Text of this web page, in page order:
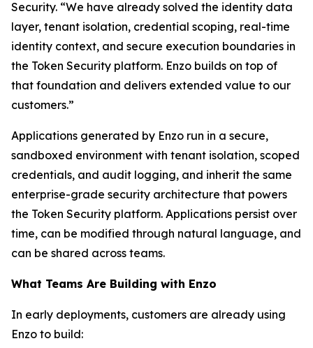
Security. “We have already solved the identity data
layer, tenant isolation, credential scoping, real-time
identity context, and secure execution boundaries in
the Token Security platform. Enzo builds on top of
that foundation and delivers extended value to our
customers.”
Applications generated by Enzo run in a secure,
sandboxed environment with tenant isolation, scoped
credentials, and audit logging, and inherit the same
enterprise-grade security architecture that powers
the Token Security platform. Applications persist over
time, can be modified through natural language, and
can be shared across teams.
What Teams Are Building with Enzo
In early deployments, customers are already using
Enzo to build: